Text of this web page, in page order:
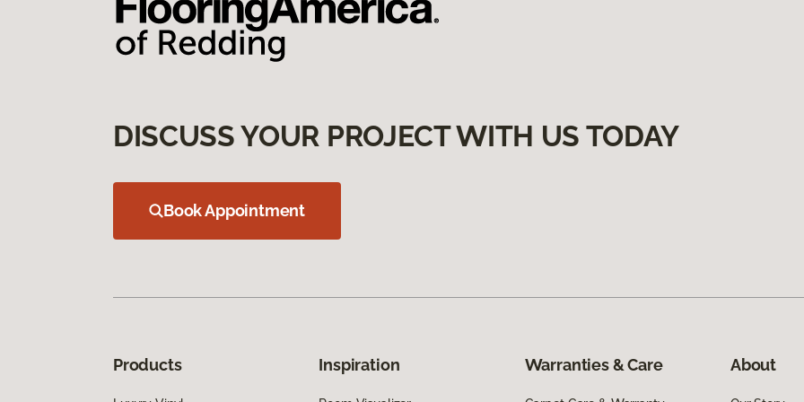
DISCUSS YOUR PROJECT WITH US TODAY
Book Appointment
Products Inspiration Warranties & Care About